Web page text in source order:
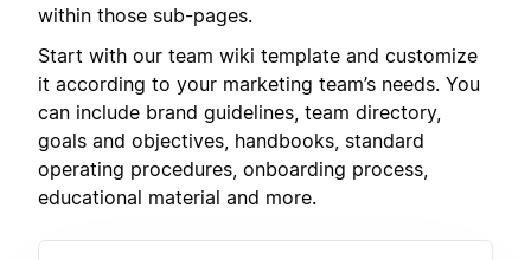
within those sub-pages.
Start with our team wiki template and customize
it according to your marketing team’s needs. You
can include brand guidelines, team directory,
goals and objectives, handbooks, standard
operating procedures, onboarding process,
educational material and more.